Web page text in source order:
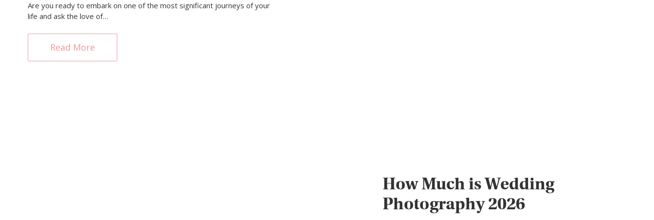
Are you ready to embark on one of the most significant journeys of your
life and ask the love of…
Read More
How Much is Wedding
Photography 2026